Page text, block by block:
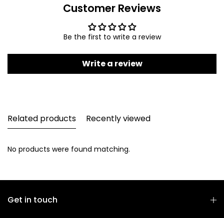
Customer Reviews
Be the first to write a review
Write a review
Related products Recently viewed
No products were found matching.
Get in touch